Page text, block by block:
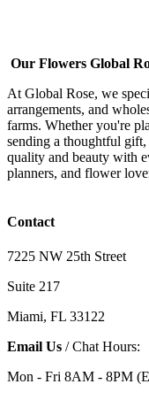
Our Flowers Global
At Global Rose, we
arrangements, and
farms. Whether you're
sending a thoughtful
quality and beauty with
planners, and flower
Contact
7225 NW 25th Street
Suite 217
Miami, FL 33122
Email Us / Chat Hours:
Mon - Fri 8AM - 8PM